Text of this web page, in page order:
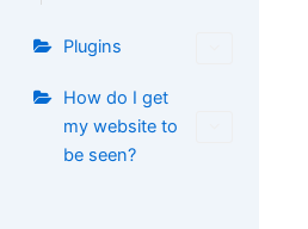
Plugins
How do I get
my website to
be seen?